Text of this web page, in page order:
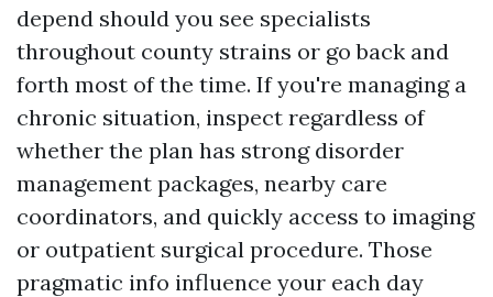
depend should you see specialists
throughout county strains or go back and
forth most of the time. If you're managing a
chronic situation, inspect regardless of
whether the plan has strong disorder
management packages, nearby care
coordinators, and quickly access to imaging
or outpatient surgical procedure. Those
pragmatic info influence your each day